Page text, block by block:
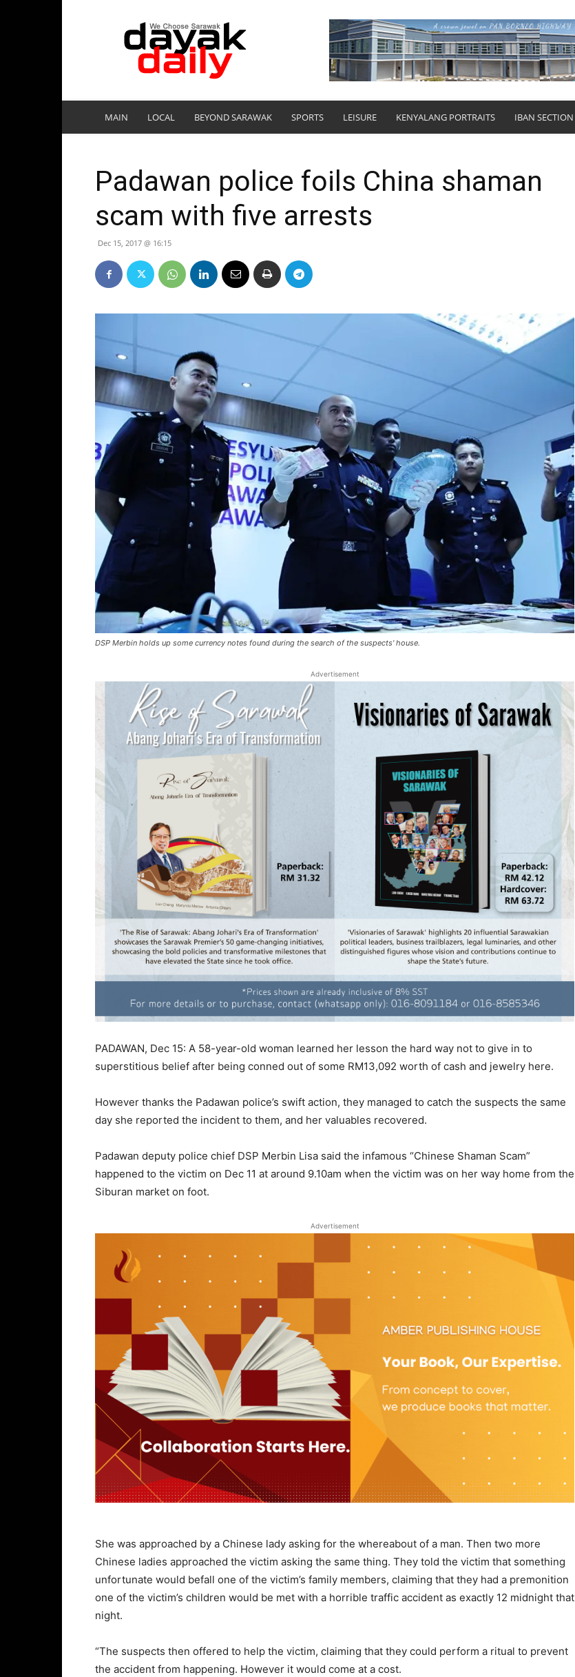
DayakDaily
MAIN LOCAL BEYOND SARAWAK SPORTS LEISURE KENYALANG PORTRAITS IBAN SECTION
Padawan police foils China shaman
scam with five arrests
Dec 15, 2017 @ 16:15
DSP Merbin holds up some currency notes found during the search of the suspects' house.​​
Advertisement
PADAWAN, Dec 15: A 58-year-old woman learned her lesson the hard way not to give in to
superstitious belief after being conned out of some RM13,092 worth of cash and jewelry here.
However thanks the Padawan police’s swift action, they managed to catch the suspects the same
day she reported the incident to them, and her valuables recovered.
Padawan deputy police chief DSP Merbin Lisa said the infamous “Chinese Shaman Scam”
happened to the victim on Dec 11 at around 9.10am when the victim was on her way home from the
Siburan market on foot.
Advertisement
She was approached by a Chinese lady asking for the whereabout of a man. Then two more
Chinese ladies approached the victim asking the same thing. They told the victim that something
unfortunate would befall one of the victim’s family members, claiming that they had a premonition
one of the victim’s children would be met with a horrible traffic accident as exactly 12 midnight that
night.
“The suspects then offered to help the victim, claiming that they could perform a ritual to prevent
the accident from happening. However it would come at a cost.